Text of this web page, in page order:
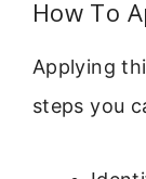
How To
Applying
steps you